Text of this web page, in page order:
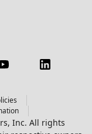
Inc. All rights